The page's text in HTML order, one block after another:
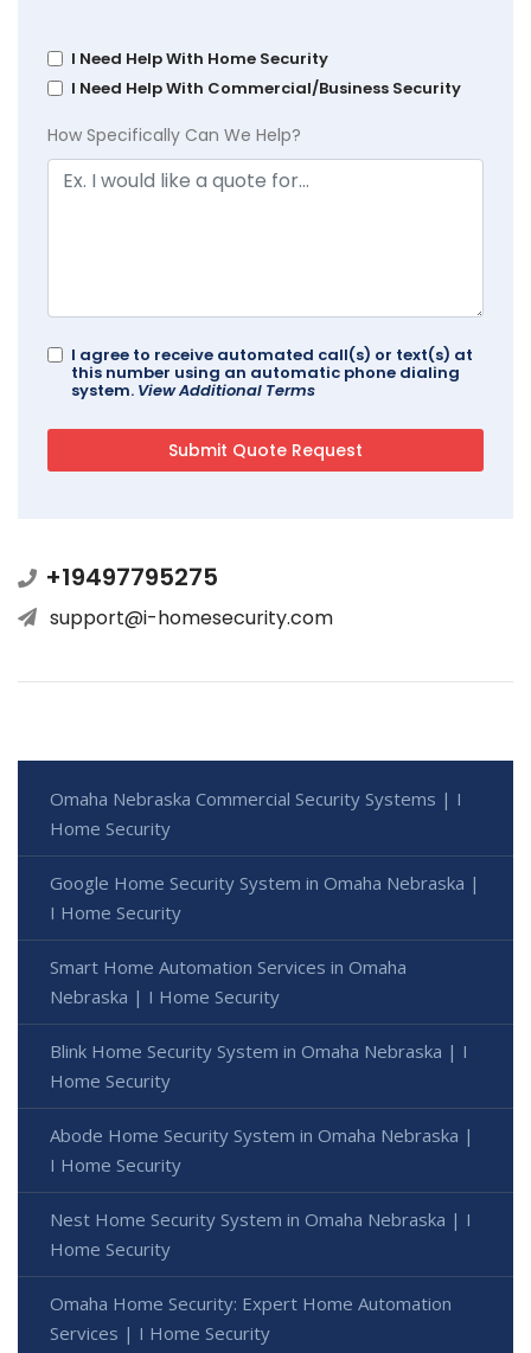
I Need Help With Home Security
I Need Help With Commercial/Business Security
How Specifically Can We Help?
I agree to receive automated call(s) or text(s) at
this number using an automatic phone dialing
system. View Additional Terms
+19497795275
support@i-homesecurity.com
Omaha Nebraska Commercial Security Systems | I
Home Security
Google Home Security System in Omaha Nebraska |
I Home Security
Smart Home Automation Services in Omaha
Nebraska | I Home Security
Blink Home Security System in Omaha Nebraska | I
Home Security
Abode Home Security System in Omaha Nebraska |
I Home Security
Nest Home Security System in Omaha Nebraska | I
Home Security
Omaha Home Security: Expert Home Automation
Services | I Home Security